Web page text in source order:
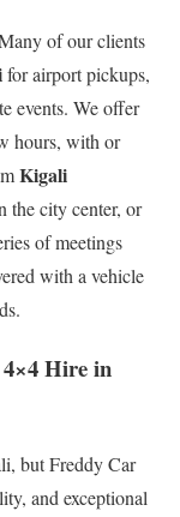
of our clients
for airport pickups,
events. We offer
hours, with or
Kigali
the city center, or
of meetings
with a vehicle
Hire in
but Freddy Car
and exceptional